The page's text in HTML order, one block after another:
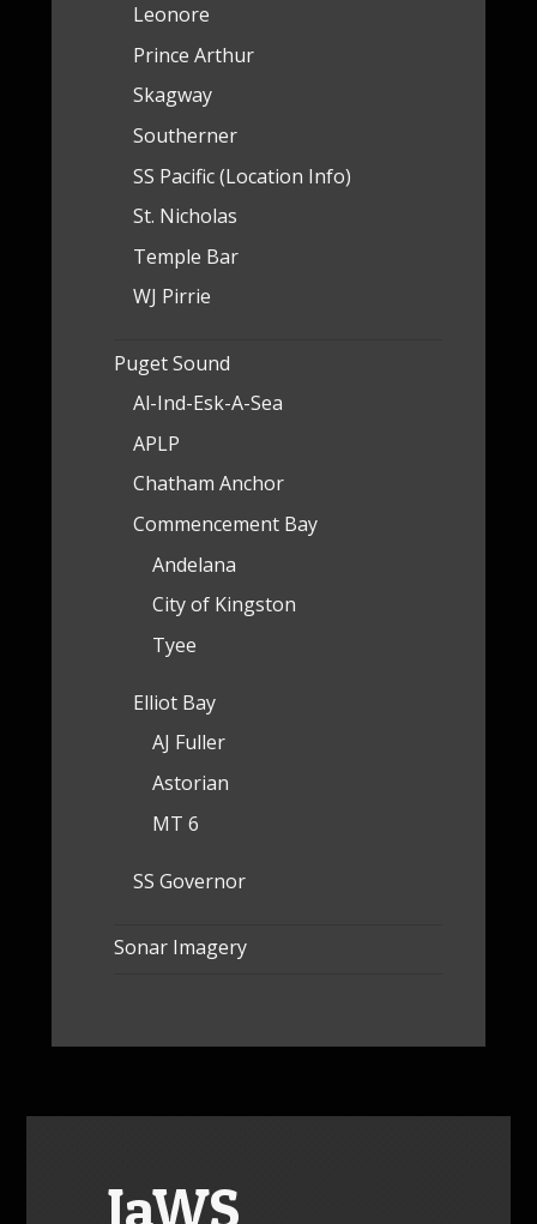
Leonore
Prince Arthur
Skagway
Southerner
SS Pacific (Location Info)
St. Nicholas
Temple Bar
WJ Pirrie
Puget Sound
Al-Ind-Esk-A-Sea
APLP
Chatham Anchor
Commencement Bay
Andelana
City of Kingston
Tyee
Elliot Bay
AJ Fuller
Astorian
MT 6
SS Governor
Sonar Imagery
JaWS